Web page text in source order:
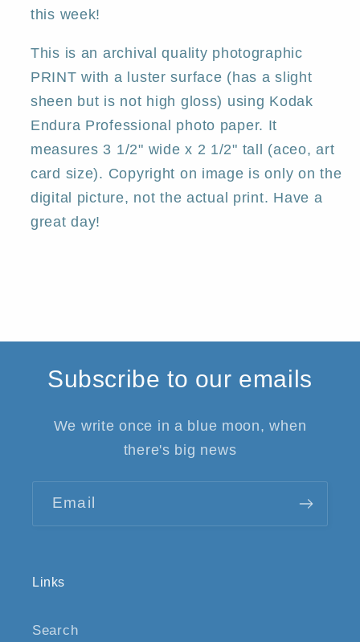
this week!
This is an archival quality photographic
PRINT with a luster surface (has a slight
sheen but is not high gloss) using Kodak
Endura Professional photo paper. It
measures 3 1/2" wide x 2 1/2" tall (aceo, art
card size). Copyright on image is only on the
digital picture, not the actual print. Have a
great day!
Subscribe to our emails
We write once in a blue moon, when
there's big news
Email
Links
Search